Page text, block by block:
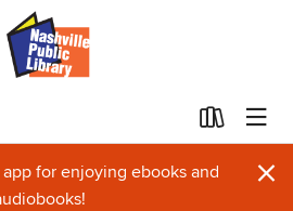
for enjoying ebooks and
×